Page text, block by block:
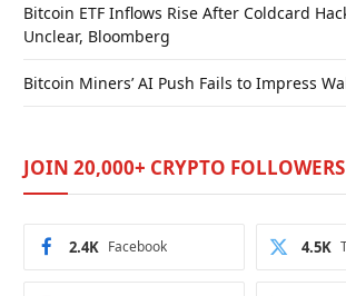
Bitcoin ETF Inflows Rise After Coldcard
Unclear, Bloomberg
Bitcoin Miners’ AI Push Fails to Impress
JOIN 20,000+ CRYPTO FOLLOWERS
Facebook
2.4K 4.5K